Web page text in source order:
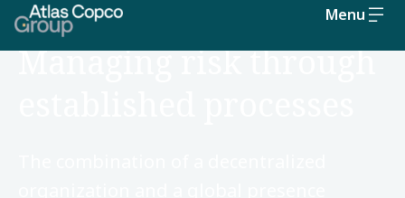
Menu
SOCIAL AND GOVERNANCE
Managing risk through